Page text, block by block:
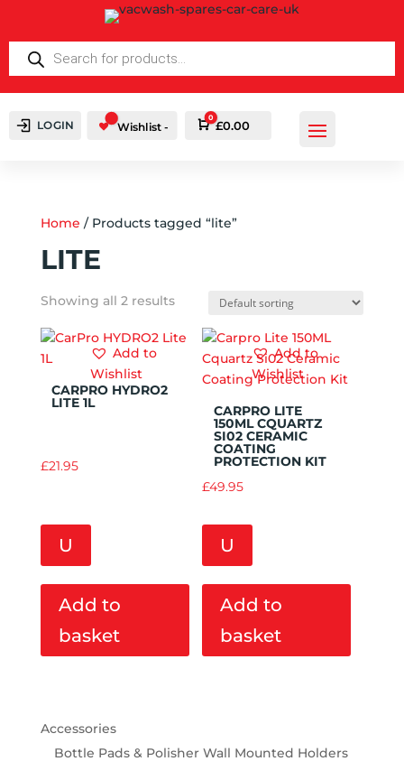
SEARCH
LOGIN Wishlist - Cart
0
£0.00
Home / Products tagged “lite”
LITE
Showing all 2 results
CARPRO HYDRO2
LITE 1L
£21.95
U
Add to
Wishlist
Add to
basket
CARPRO LITE
150ML CQUARTZ
SI02 CERAMIC
COATING
PROTECTION KIT
£49.95
U
Add to
Wishlist
Add to
basket
Accessories
Bottle Pads & Polisher Wall Mounted Holders